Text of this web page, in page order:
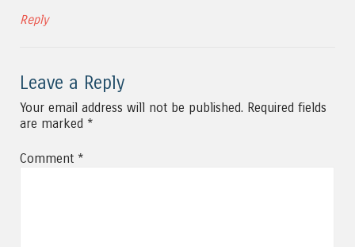
Reply
Leave a Reply
Your email address will not be published. Required fields
are marked *
Comment *